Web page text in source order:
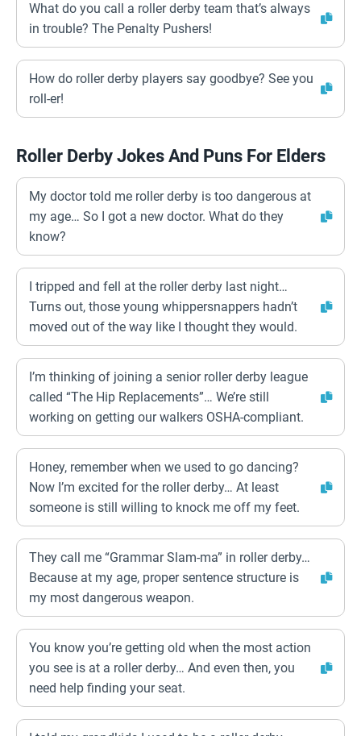
What do you call a roller derby team that’s always
in trouble? The Penalty Pushers!
How do roller derby players say goodbye? See you
roll-er!
Roller Derby Jokes And Puns For Elders
My doctor told me roller derby is too dangerous at
my age… So I got a new doctor. What do they
know?
I tripped and fell at the roller derby last night…
Turns out, those young whippersnappers hadn’t
moved out of the way like I thought they would.
I’m thinking of joining a senior roller derby league
called “The Hip Replacements”… We’re still
working on getting our walkers OSHA-compliant.
Honey, remember when we used to go dancing?
Now I’m excited for the roller derby… At least
someone is still willing to knock me off my feet.
They call me “Grammar Slam-ma” in roller derby…
Because at my age, proper sentence structure is
my most dangerous weapon.
You know you’re getting old when the most action
you see is at a roller derby… And even then, you
need help finding your seat.